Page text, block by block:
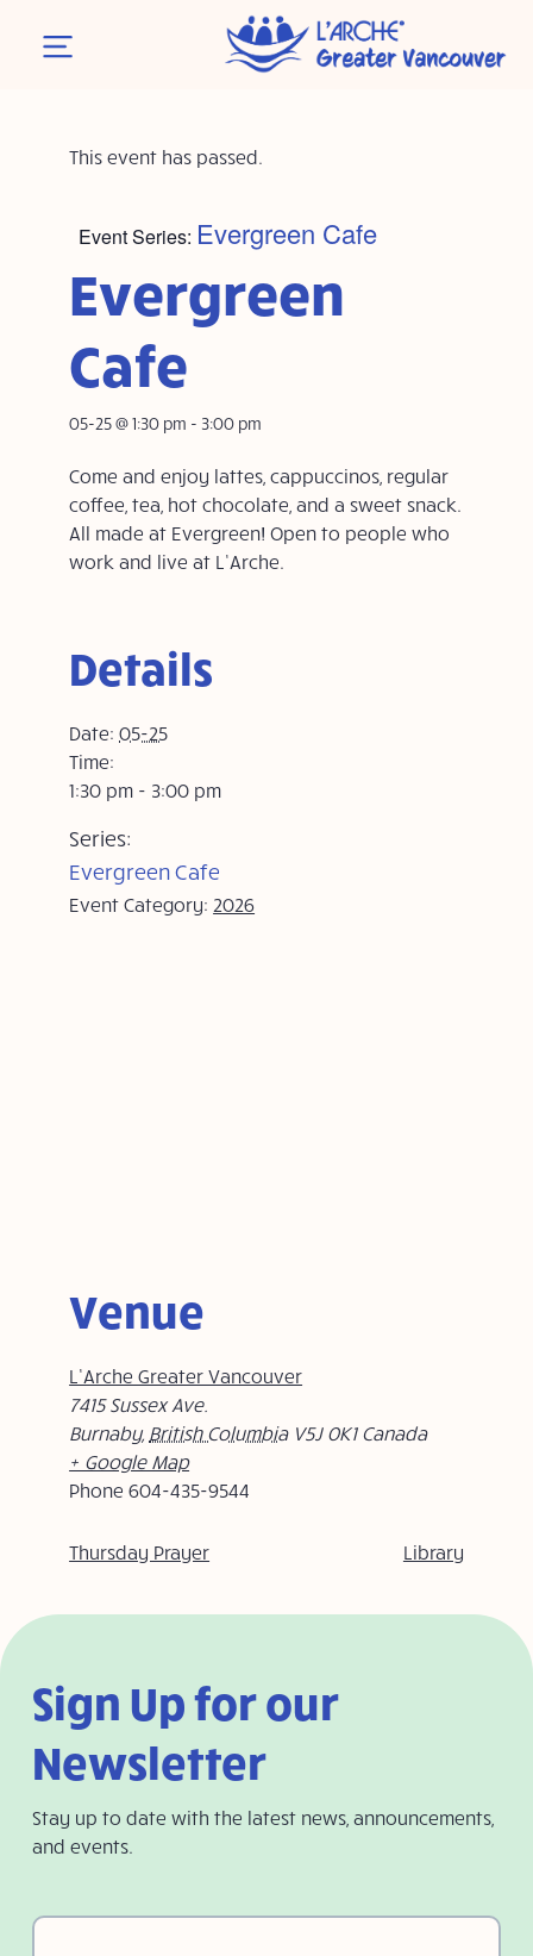
This event has passed.
Event Series: Evergreen Cafe
Evergreen
Cafe
05-25 @ 1:30 pm - 3:00 pm
Come and enjoy lattes, cappuccinos, regular
coffee, tea, hot chocolate, and a sweet snack.
All made at Evergreen! Open to people who
work and live at L’Arche.
Details
Date: 05-25
Time:
1:30 pm - 3:00 pm
Series:
Evergreen Cafe
Event Category: 2026
Venue
L’Arche Greater Vancouver
7415 Sussex Ave.
Burnaby, British Columbia V5J 0K1 Canada
+ Google Map
Phone 604-435-9544
Thursday Prayer Library
Sign Up for our
Newsletter
Stay up to date with the latest news, announcements,
and events.
First